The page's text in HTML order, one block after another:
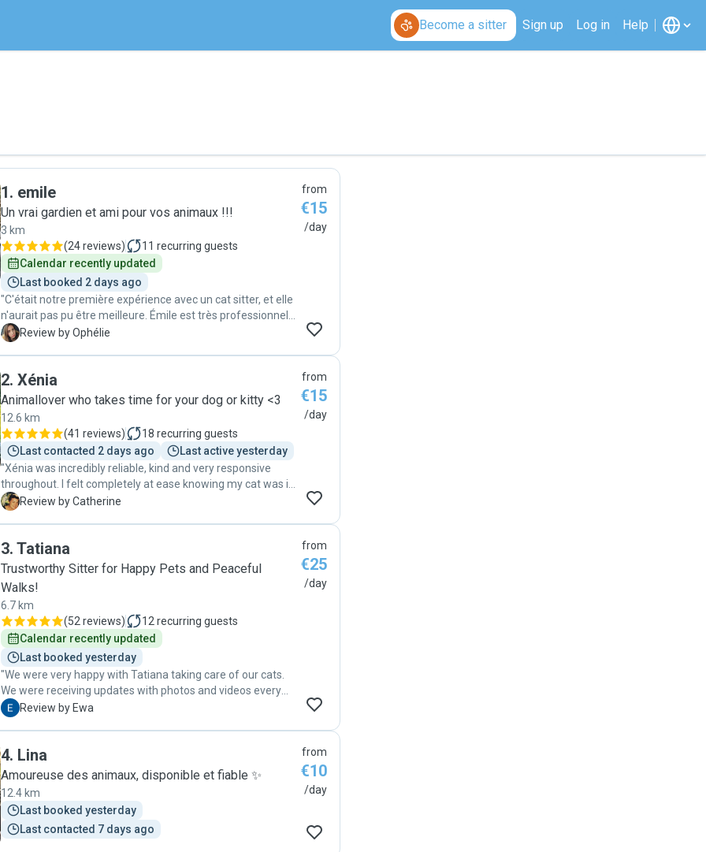
Become a sitter Sign up Log in Help
1. emile
Un vrai gardien et ami pour vos animaux !!!
3 km
(24 reviews) 11 recurring guests
Calendar recently updated
Last booked 2 days ago
"C'était notre première expérience avec un cat sitter, et elle
n'aurait pas pu être meilleure. Émile est très professionnel,
sympathique et bienveillant. Il répond rapidement et prend
rassurés. Dès les premiers échanges, il a su nous mettre en
confiance. Il est attentif au bien-être des animaux, en
respectant leur rythme, leurs habitudes, leurs besoins et
leur confort. Les petites attentions, comme les photos et
les vidéos envoyées pendant les visites, permettent de
suivre sereinement le quotidien de nos compagnons à
quatre pattes :) Notre petite chatte était entre d'excellentes
mains. Nous referons appel aux services d'Émile sans la
moindre hésitation et le recommandons les yeux fermés."
O Review by Ophélie
from
€15
/day
2. Xénia
Animallover who takes time for your dog or kitty <3
12.6 km
(41 reviews) 18 recurring guests
Last contacted 2 days ago
Last active yesterday
"Xénia was incredibly reliable, kind and very responsive
throughout. I felt completely at ease knowing my cat was in
such caring hands. I highly recommend her to anyone
C Review by Catherine
from
€15
/day
3. Tatiana
Trustworthy Sitter for Happy Pets and Peaceful
Walks!
6.7 km
(52 reviews) 12 recurring guests
Calendar recently updated
Last booked yesterday
"We were very happy with Tatiana taking care of our cats.
We were receiving updates with photos and videos every
day, which made us relaxed during holiday, knowing our
E Review by Ewa
from
€25
/day
4. Lina
Amoureuse des animaux, disponible et fiable ✨
12.4 km
Last booked yesterday
Last contacted 7 days ago
from
€10
/day